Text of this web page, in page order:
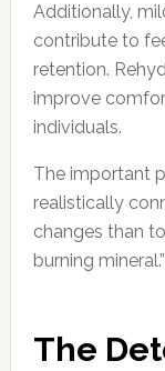
Additionally,
contribute to
retention.
improve
individuals.
The important
realistically
changes than
burning mineral.”
The